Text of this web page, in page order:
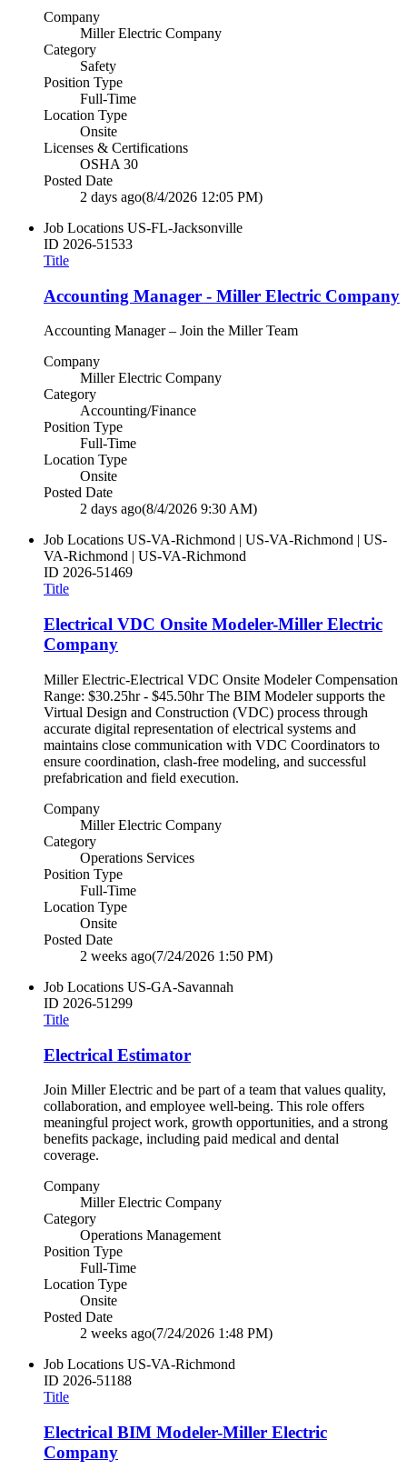
Company
Miller Electric Company
Category
Safety
Position Type
Full-Time
Location Type
Onsite
Licenses & Certifications
OSHA 30
Posted Date
2 days ago(8/4/2026 12:05 PM)
Job Locations US-FL-Jacksonville
ID 2026-51533
Title
Accounting Manager - Miller Electric Company
Accounting Manager – Join the Miller Team
Company
Miller Electric Company
Category
Accounting/Finance
Position Type
Full-Time
Location Type
Onsite
Posted Date
2 days ago(8/4/2026 9:30 AM)
Job Locations US-VA-Richmond | US-VA-Richmond | US-
VA-Richmond | US-VA-Richmond
ID 2026-51469
Title
Electrical VDC Onsite Modeler-Miller Electric
Company
Miller Electric-Electrical VDC Onsite Modeler Compensation
Range: $30.25hr - $45.50hr The BIM Modeler supports the
Virtual Design and Construction (VDC) process through
accurate digital representation of electrical systems and
maintains close communication with VDC Coordinators to
ensure coordination, clash-free modeling, and successful
prefabrication and field execution.
Company
Miller Electric Company
Category
Operations Services
Position Type
Full-Time
Location Type
Onsite
Posted Date
2 weeks ago(7/24/2026 1:50 PM)
Job Locations US-GA-Savannah
ID 2026-51299
Title
Electrical Estimator
Join Miller Electric and be part of a team that values quality,
collaboration, and employee well‑being. This role offers
meaningful project work, growth opportunities, and a strong
benefits package, including paid medical and dental
coverage.
Company
Miller Electric Company
Category
Operations Management
Position Type
Full-Time
Location Type
Onsite
Posted Date
2 weeks ago(7/24/2026 1:48 PM)
Job Locations US-VA-Richmond
ID 2026-51188
Title
Electrical BIM Modeler-Miller Electric
Company